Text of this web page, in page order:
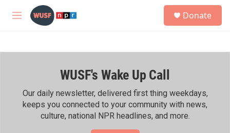
Skip to main content
M
h
Donate
WUSF's Wake Up Call
Our daily newsletter, delivered first thing weekdays,
keeps you connected to your community with news,
culture, national NPR headlines, and more.